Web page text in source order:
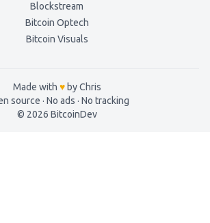
Blockstream
Bitcoin Optech
Bitcoin Visuals
Made with ♥by Chris
source · No ads · No tracking
© 2026 BitcoinDev